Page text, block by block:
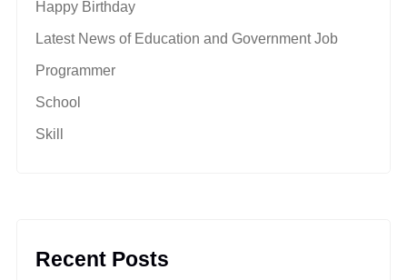
Happy Birthday
Latest News of Education and Government Job
Programmer
School
Skill
Recent Posts